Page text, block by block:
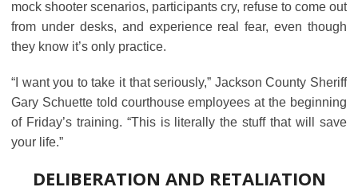
mock shooter scenarios, participants cry, refuse to come out
from under desks, and experience real fear, even though
they know it’s only practice.
“I want you to take it that seriously,” Jackson County Sheriff
Gary Schuette told courthouse employees at the beginning
of Friday’s training. “This is literally the stuff that will save
your life.”
DELIBERATION AND RETALIATION